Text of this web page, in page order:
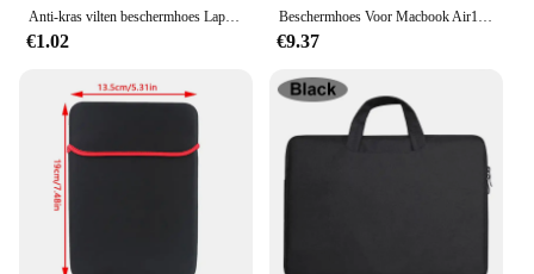
Anti-kras vilten beschermhoes Laptoptas Tabletbescherming Case Pouch Light Sleeve voor 11 13 15 inch iPad Macbook Air Pro 16
€1.02
Beschermhoes Voor Macbook Air13 Model A2337 Matte Koolstofvezelranden Schokbestendig Anti-Kras Anti-Vingerafdruk Doorschijnend
€9.37